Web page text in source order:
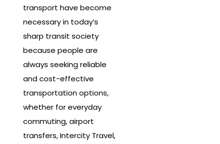
transport have become
necessary in today’s
sharp transit society
because people are
always seeking reliable
and cost-effective
transportation options,
whether for everyday
commuting, airport
transfers, Intercity Travel,